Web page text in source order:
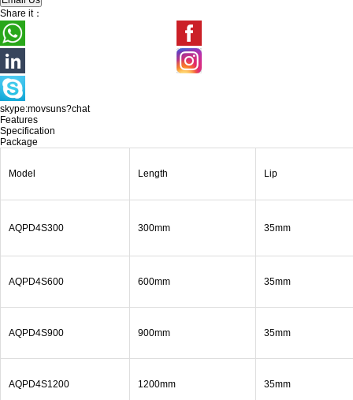
Share it：
skype:movsuns?chat
Features
Specification
Package
Model Length Lip
AQPD4S300 300mm 35mm
AQPD4S600 600mm 35mm
AQPD4S900 900mm 35mm
AQPD4S1200 1200mm 35mm